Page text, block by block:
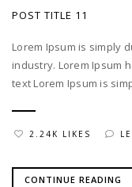
POST TITLE 11
Lorem Ipsum is simply
industry. Lorem Ipsum
text Lorem Ipsum is
2.24K LIKES
CONTINUE READING